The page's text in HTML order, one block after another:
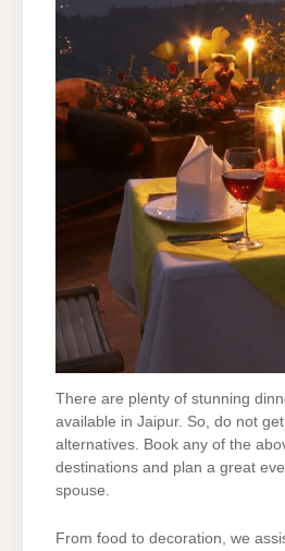
There are plenty of stunning
available in Jaipur. So, do not
alternatives. Book any of the
destinations and plan a great
spouse.
From food to decoration, we